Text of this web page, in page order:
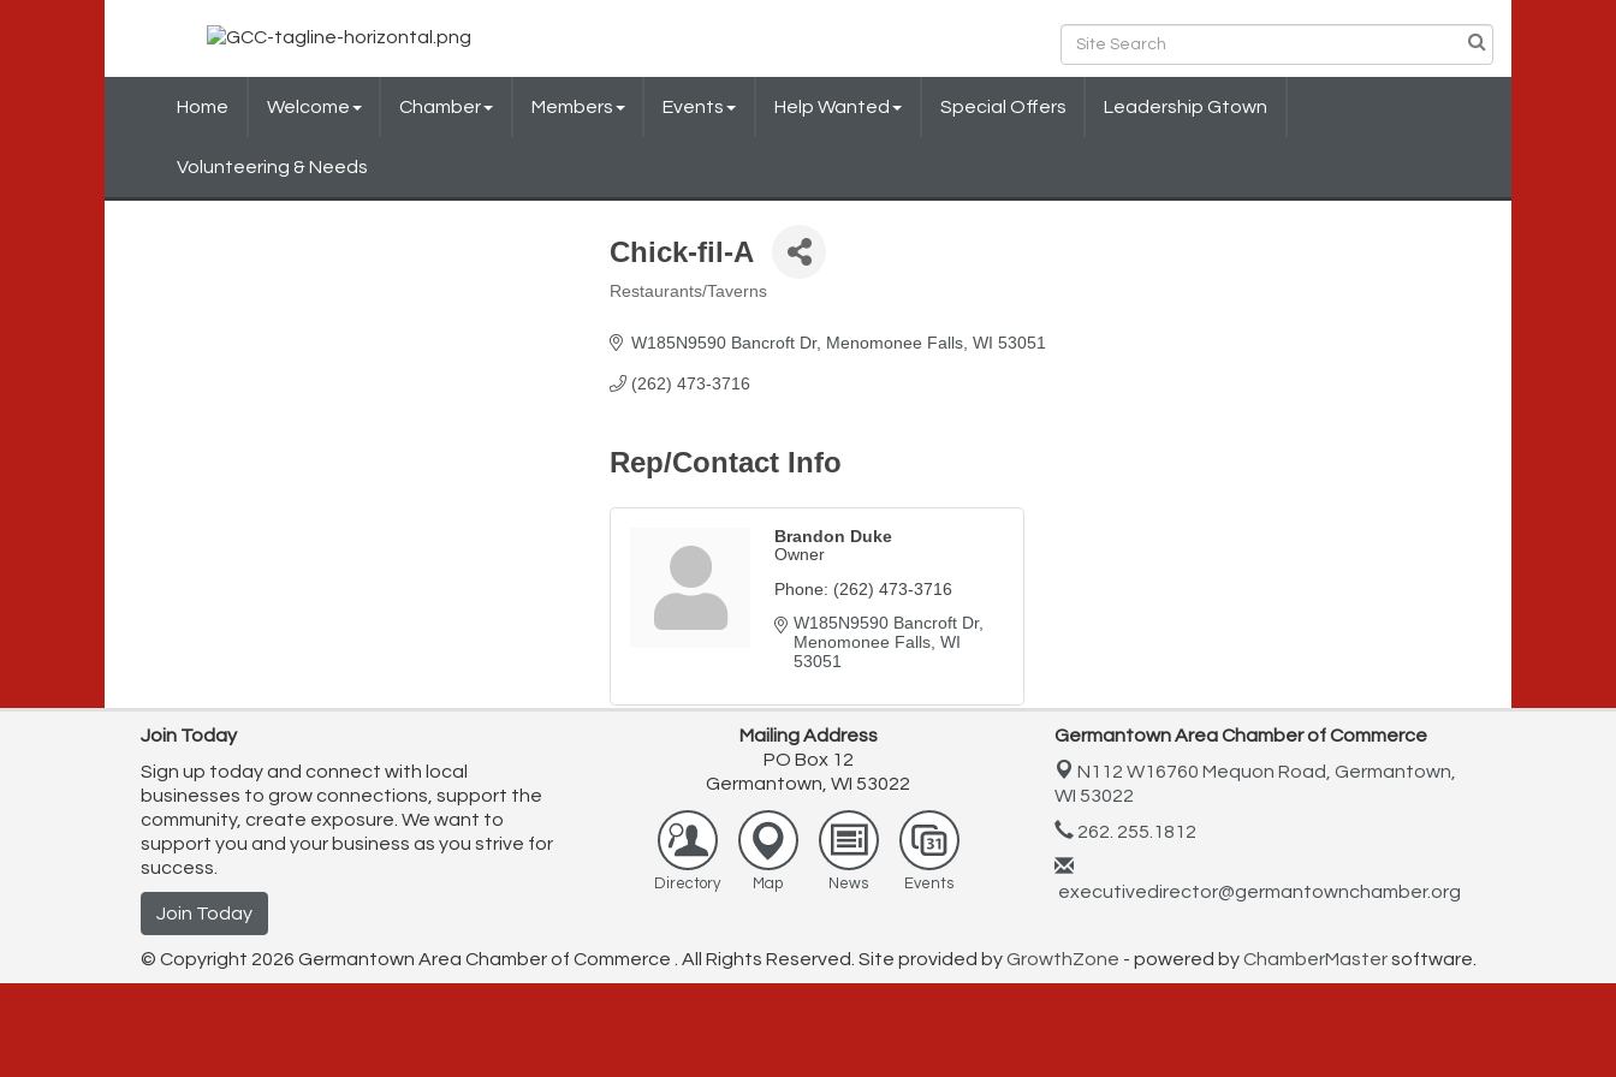
Home Welcome Chamber Members Events Help Wanted Special Offers Leadership Gtown
Volunteering & Needs
Chick-fil-A
Restaurants/Taverns
W185N9590 Bancroft Dr Menomonee Falls WI 53051
(262) 473-3716
Rep/Contact Info
Brandon Duke
Owner
Phone: (262) 473-3716
W185N9590 Bancroft Dr
Menomonee Falls WI
53051
Join Today
Sign up today and connect with local
businesses to grow connections, support the
community, create exposure. We want to
support you and your business as you strive for
success.
Join Today
Mailing Address
PO Box 12
Germantown, WI 53022
Directory Map News Events
Germantown Area Chamber of Commerce
N112 W16760 Mequon Road, Germantown,
WI 53022
262. 255.1812
executivedirector@germantownchamber.org
© Copyright 2026 Germantown Area Chamber of Commerce . All Rights Reserved. Site provided by GrowthZone - powered by ChamberMastersoftware.